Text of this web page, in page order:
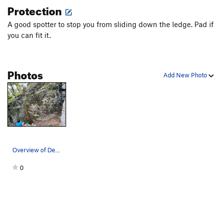
Protection
A good spotter to stop you from sliding down the ledge. Pad if
you can fit it.
Add New Photo
Photos
Overview of Demon Snorts
0